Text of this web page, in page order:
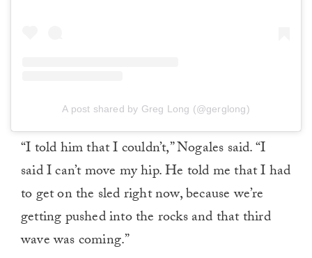
A post shared by Greg Long (@gerglong)
“I told him that I couldn’t,” Nogales said. “I
said I can’t move my hip. He told me that I had
to get on the sled right now, because we’re
getting pushed into the rocks and that third
wave was coming.”